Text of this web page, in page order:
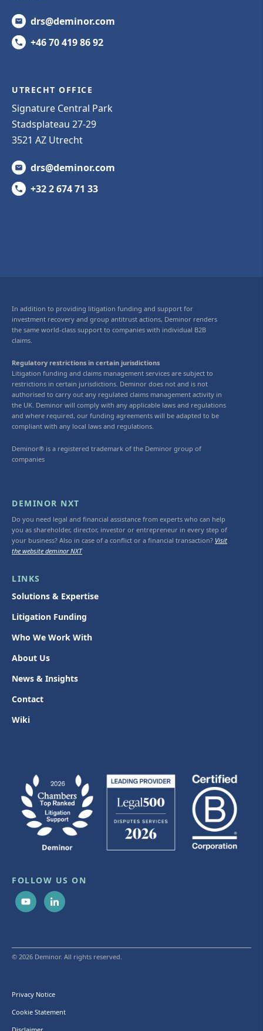
drs@deminor.com
+46 70 419 86 92
UTRECHT OFFICE
Signature Central Park
Stadsplateau 27-29
3521 AZ Utrecht
drs@deminor.com
+32 2 674 71 33
In addition to providing litigation funding and support for
investment recovery and group antitrust actions, Deminor renders
the same world-class support to companies with individual B2B
claims.
Regulatory restrictions in certain jurisdictions
Litigation funding and claims management services are subject to
restrictions in certain jurisdictions. Deminor does not and is not
authorised to carry out any regulated claims management activity in
the UK. Deminor will comply with any applicable laws and regulations
and where required, our funding agreements will be adapted to be
compliant with any local laws and regulations.
Deminor® is a registered trademark of the Deminor group of
companies
DEMINOR NXT
Do you need legal and financial assistance from experts who can help
you as shareholder, director, investor or entrepreneur in every step of
your business? Also in case of a conflict or a financial transaction? Visit
the website deminor NXT
LINKS
Solutions & Expertise
Litigation Funding
Who We Work With
About Us
News & Insights
Contact
Wiki
FOLLOW US ON
© 2026 Deminor. All rights reserved.
Privacy Notice
Cookie Statement